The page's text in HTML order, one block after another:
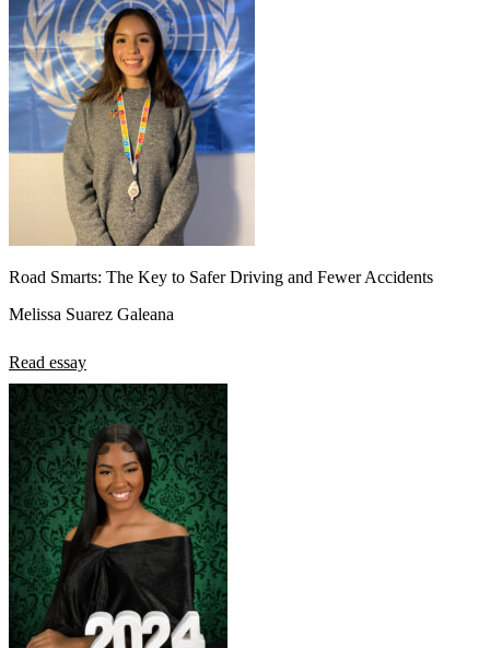
Road Smarts: The Key to Safer Driving and Fewer Accidents
Melissa Suarez Galeana
Read essay